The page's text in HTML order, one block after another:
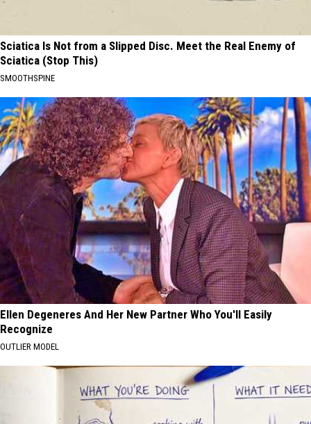
Sciatica Is Not from a Slipped Disc. Meet the Real Enemy of
Sciatica (Stop This)
SMOOTHSPINE
Ellen Degeneres And Her New Partner Who You'll Easily
Recognize
OUTLIER MODEL